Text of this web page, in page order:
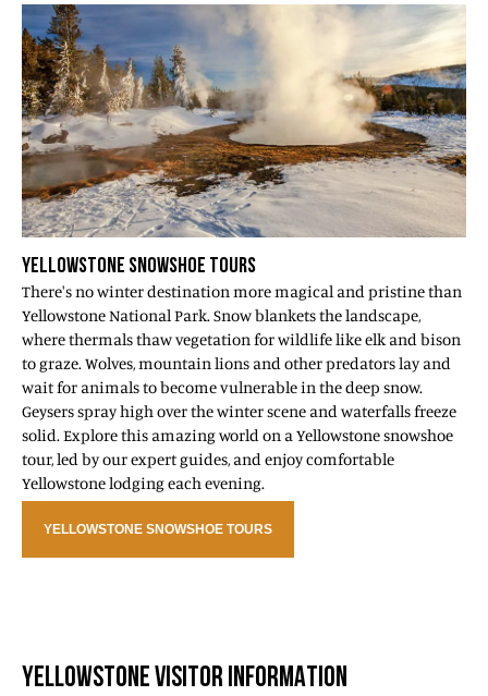
YELLOWSTONE SNOWSHOE TOURS
There's no winter destination more magical and pristine than
Yellowstone National Park. Snow blankets the landscape,
where thermals thaw vegetation for wildlife like elk and bison
to graze. Wolves, mountain lions and other predators lay and
wait for animals to become vulnerable in the deep snow.
Geysers spray high over the winter scene and waterfalls freeze
solid. Explore this amazing world on a Yellowstone snowshoe
tour, led by our expert guides, and enjoy comfortable
Yellowstone lodging each evening.
YELLOWSTONE SNOWSHOE TOURS
YELLOWSTONE VISITOR INFORMATION